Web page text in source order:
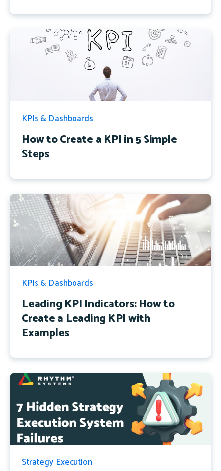
KPIs & Dashboards
How to Create a KPI in 5 Simple
Steps
KPIs & Dashboards
Leading KPI Indicators: How to
Create a Leading KPI with
Examples
Strategy Execution